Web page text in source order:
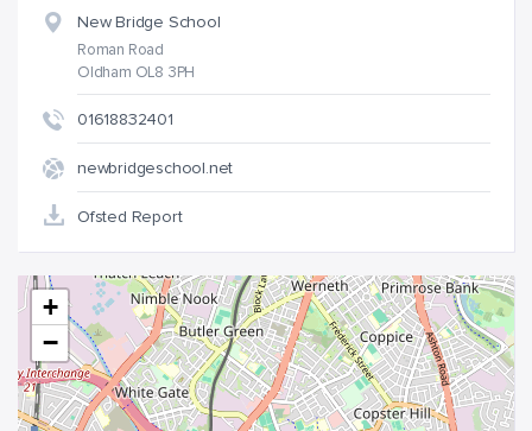
New Bridge School
Roman Road
Oldham OL8 3PH
01618832401
newbridgeschool.net
Ofsted Report
+
−